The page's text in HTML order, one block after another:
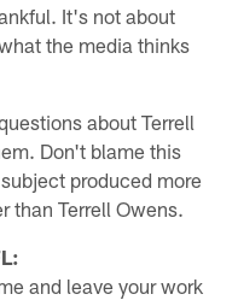
It's not about
the media thinks
about Terrell
Don't blame this
produced more
than Terrell Owens.
and leave your work